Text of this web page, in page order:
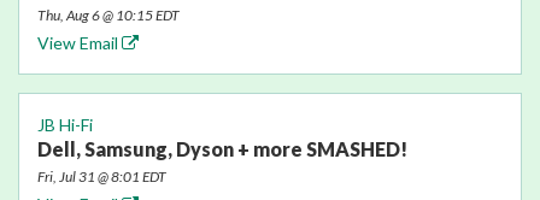
Thu, Aug 6 @ 10:15 EDT
View Email
JB Hi-Fi
Dell, Samsung, Dyson + more SMASHED!
Fri, Jul 31 @ 8:01 EDT